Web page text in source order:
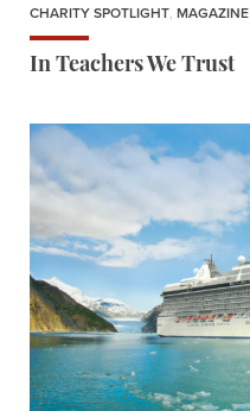
CHARITY SPOTLIGHT, MAGAZINE
In Teachers We Trust